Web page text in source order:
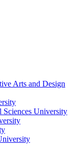
Arts and Design
Sciences University